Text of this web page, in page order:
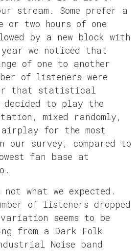
stream. Some prefer a
or two hours of one
by a new block with
we noticed that
of one to another
of listeners were
that statistical
decided to play the
mixed randomly,
airplay for the most
our survey, compared to
fan base at
what we expected.
of listeners dropped
seems to be
from a Dark Folk
Noise band